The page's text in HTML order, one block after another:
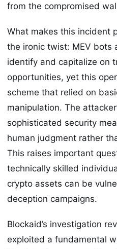
from the compromised
What makes this incident
the ironic twist: MEV bots
identify and capitalize on
opportunities, yet this
scheme that relied on
manipulation. The
sophisticated security
human judgment rather
This raises important
technically skilled
crypto assets can be
deception campaigns.
Blockaid’s investigation
exploited a fundamental